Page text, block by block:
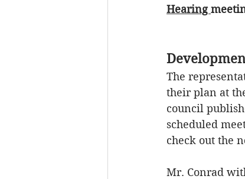
Hearing
The
their plan at
council
scheduled
check out the
Mr. Conrad